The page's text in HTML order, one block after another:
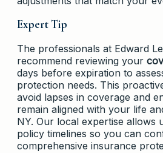
Expert Tip
The professionals at Edward
recommend reviewing your
days before expiration to
protection needs. This
avoid lapses in coverage and
remain aligned with your life
NY. Our local expertise allows
policy timelines so you can
comprehensive insurance